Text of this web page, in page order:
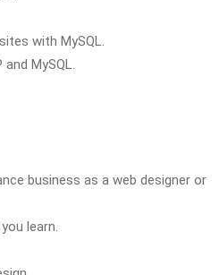
with MySQL.
MySQL.
business as a web designer or
learn.